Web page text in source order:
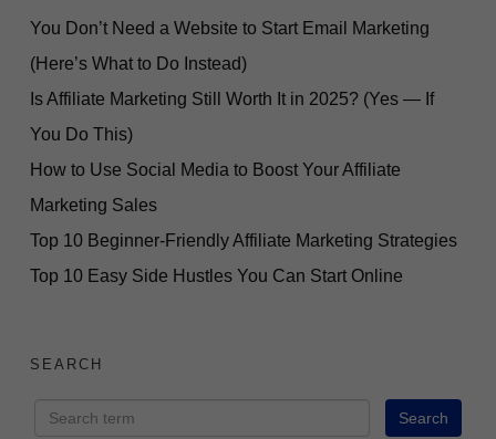
You Don’t Need a Website to Start Email Marketing
(Here’s What to Do Instead)
Is Affiliate Marketing Still Worth It in 2025? (Yes — If
You Do This)
How to Use Social Media to Boost Your Affiliate
Marketing Sales
Top 10 Beginner-Friendly Affiliate Marketing Strategies
Top 10 Easy Side Hustles You Can Start Online
SEARCH